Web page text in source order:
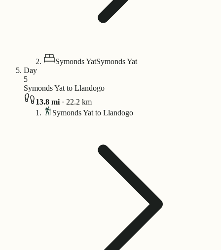
Symonds YatSymonds Yat
Day
5
Symonds Yat to Llandogo
13.8 mi · 22.2 km
Symonds Yat to Llandogo